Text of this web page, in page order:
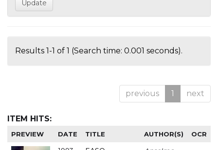
Results 1-1 of 1 (Search time: 0.001 seconds).
previous 1 next
ITEM HITS:
PREVIEW DATE TITLE AUTHOR(S) OCR